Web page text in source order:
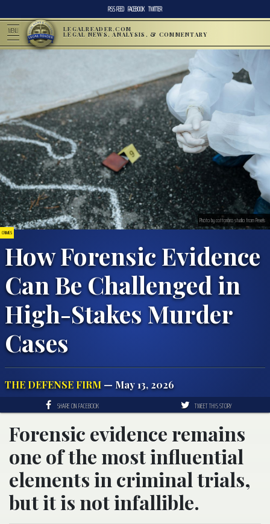
RSS FEED FACEBOOK TWITTER
MENU LEGALREADER.COM
LEGAL NEWS, ANALYSIS, & COMMENTARY
CRIMES
How Forensic Evidence
Can Be Challenged in
High-Stakes Murder
Cases
THE DEFENSE FIRM— May 13, 2026
Photo by cottonbro studio from Pexels
SHARE ON FACEBOOK TWEET THIS STORY
Forensic evidence remains
one of the most influential
elements in criminal trials,
but it is not infallible.